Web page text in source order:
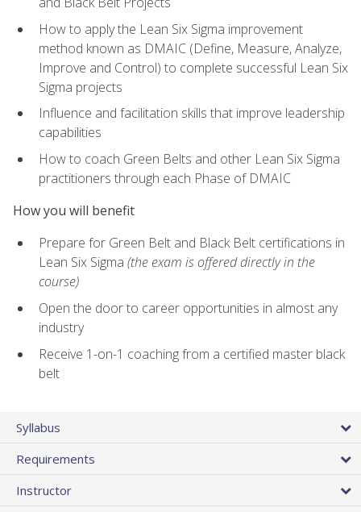
How to apply the Lean Six Sigma improvement
method known as DMAIC (Define, Measure, Analyze,
Improve and Control) to complete successful Lean Six
Sigma projects
Influence and facilitation skills that improve leadership
capabilities
How to coach Green Belts and other Lean Six Sigma
practitioners through each Phase of DMAIC
How you will benefit
Prepare for Green Belt and Black Belt certifications in
Lean Six Sigma (the exam is offered directly in the
course)
Open the door to career opportunities in almost any
industry
Receive 1-on-1 coaching from a certified master black
belt
Syllabus
Requirements
Instructor